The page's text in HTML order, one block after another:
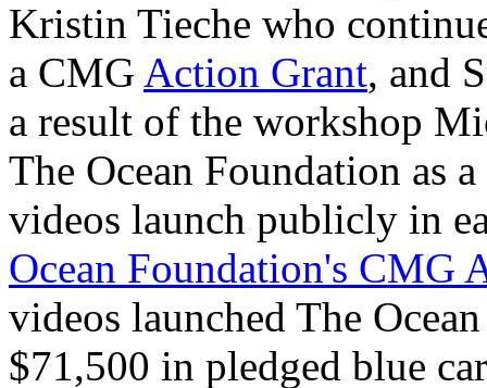
Kristin Tieche who
a CMG Action Grant, and
a result of the workshop
The Ocean Foundation as
videos launch publicly in
Ocean Foundation's CMG
videos launched The
$71,500 in pledged blue